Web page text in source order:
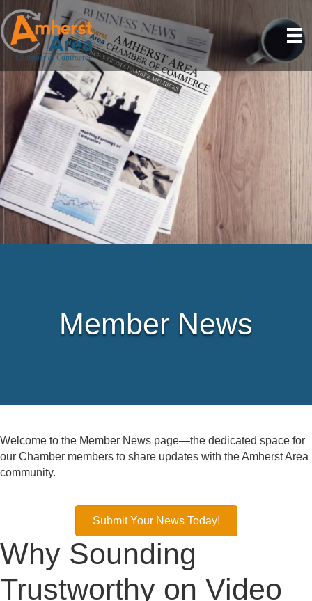
Member News
Welcome to the Member News page—the dedicated space for
our Chamber members to share updates with the Amherst Area
community.
Submit Your News Today!
Why Sounding
Trustworthy on Video